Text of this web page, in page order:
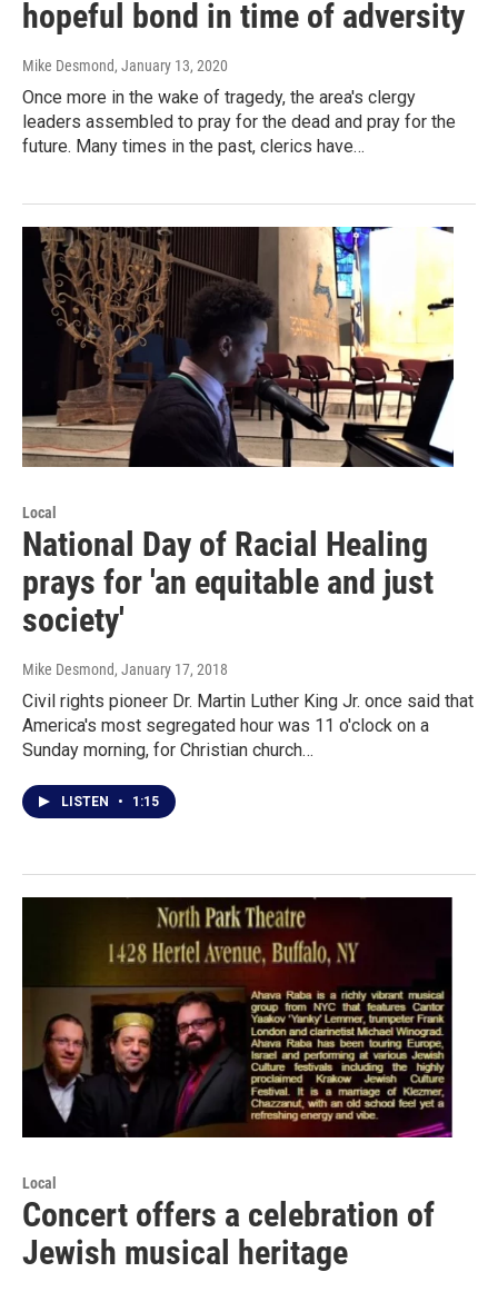
hopeful bond in time of adversity
Mike Desmond, January 13, 2020
Once more in the wake of tragedy, the area's clergy
leaders assembled to pray for the dead and pray for the
future. Many times in the past, clerics have…
Local
National Day of Racial Healing
prays for 'an equitable and just
society'
Mike Desmond, January 17, 2018
Civil rights pioneer Dr. Martin Luther King Jr. once said that
America's most segregated hour was 11 o'clock on a
Sunday morning, for Christian church…
LISTEN • 1:15
Local
Concert offers a celebration of
Jewish musical heritage